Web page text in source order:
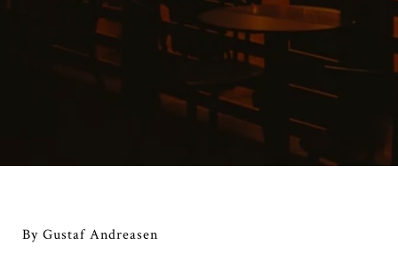
By Gustaf Andreasen